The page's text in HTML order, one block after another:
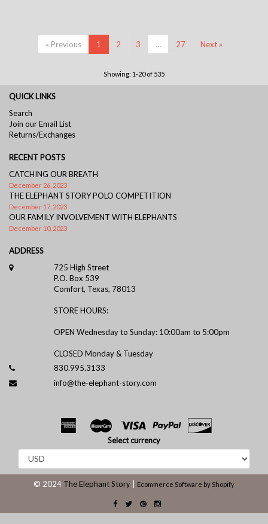
« Previous 1 2 3 … 27 Next »
Showing: 1-20 of 535
QUICK LINKS
Search
Join our Email List
Returns/Exchanges
RECENT POSTS
CATCHING OUR BREATH
December 26, 2023
THE ELEPHANT STORY POLO COMPETITION
December 17, 2023
OUR FAMILY INVOLVEMENT WITH ELEPHANTS
December 10, 2023
ADDRESS
725 High Street
P.O. Box 539
Comfort, Texas, 78013
STORE HOURS:
OPEN Wednesday to Sunday: 10:00am to 5:00pm
CLOSED Monday & Tuesday
830.995.3133
info@the-elephant-story.com
Select currency
© 2024 The Elephant Story Ecommerce Software by Shopify